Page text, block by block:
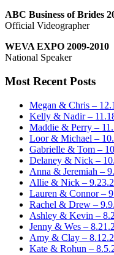
ABC Business of Brides
Official Videographer
WEVA EXPO 2009-2010
National Speaker
Most Recent Posts
Megan & Chris –
Kelly & Nadir –
Maddie & Perry –
Loor & Michael –
Gabrielle & Tom –
Delaney & Nick –
Anna & Jeremiah –
Allie & Nick –
Lauren & Connor –
Rachel & Drew –
Ashley & Kevin –
Jenny & Wes –
Amy & Clay –
Kate & Rohun –